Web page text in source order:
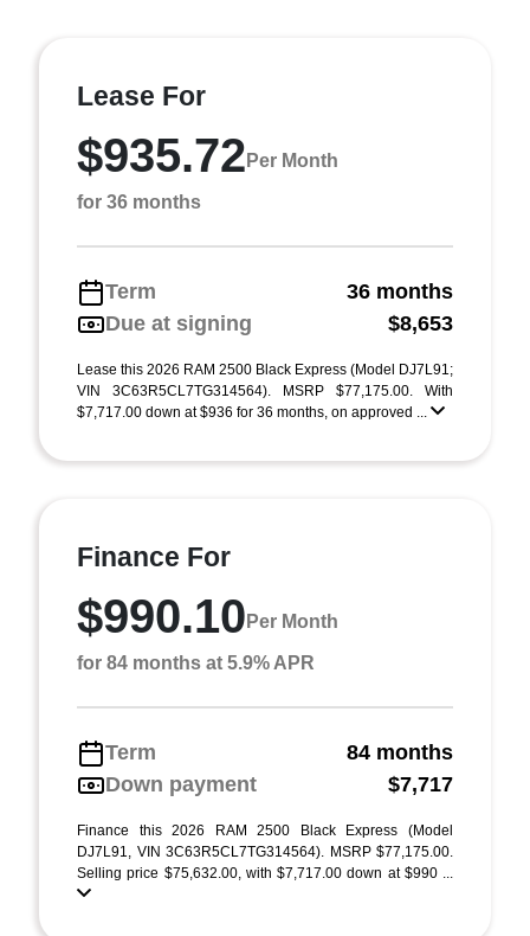
Lease For
$935.72 Per Month
for 36 months
Term
36 months
Due at signing
$8,653
Lease this 2026 RAM 2500 Black Express (Model DJ7L91;
VIN 3C63R5CL7TG314564). MSRP $77,175.00. With
$7,717.00 down at $936 for 36 months, on approved ...
Finance For
$990.10 Per Month
for 84 months at 5.9% APR
Term
84 months
Down payment
$7,717
Finance this 2026 RAM 2500 Black Express (Model
DJ7L91, VIN 3C63R5CL7TG314564). MSRP $77,175.00.
Selling price $75,632.00, with $7,717.00 down at $990 ...